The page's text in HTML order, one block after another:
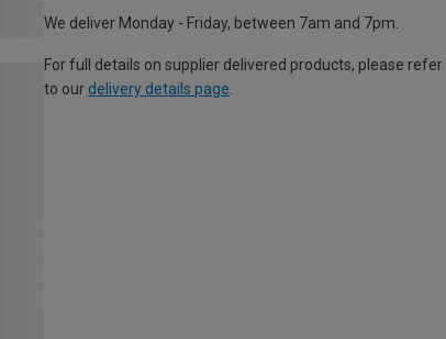
We deliver Monday - Friday, between 7am and 7pm.
For full details on supplier delivered products, please refer
to our delivery details page